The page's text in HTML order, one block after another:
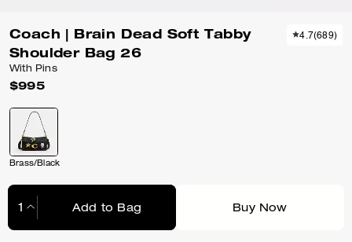
Coach | Brain Dead Soft Tabby
Shoulder Bag 26
With Pins
$995
4.7(689)
Brass/Black
Add to Bag Buy Now